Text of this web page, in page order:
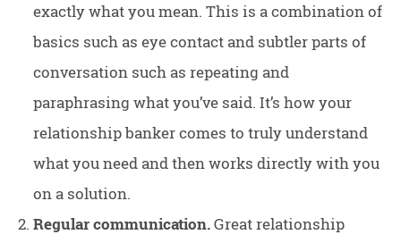
exactly what you mean. This is a combination of
basics such as eye contact and subtler parts of
conversation such as repeating and
paraphrasing what you’ve said. It’s how your
relationship banker comes to truly understand
what you need and then works directly with you
on a solution.
Regular communication.Great relationship